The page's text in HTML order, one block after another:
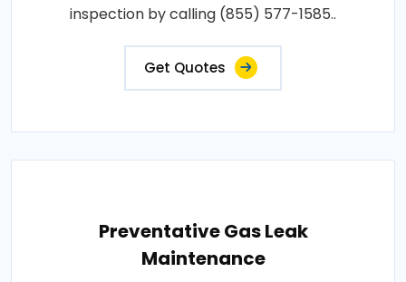
inspection by calling (855) 577-1585..
Get Quotes
Preventative Gas Leak
Maintenance